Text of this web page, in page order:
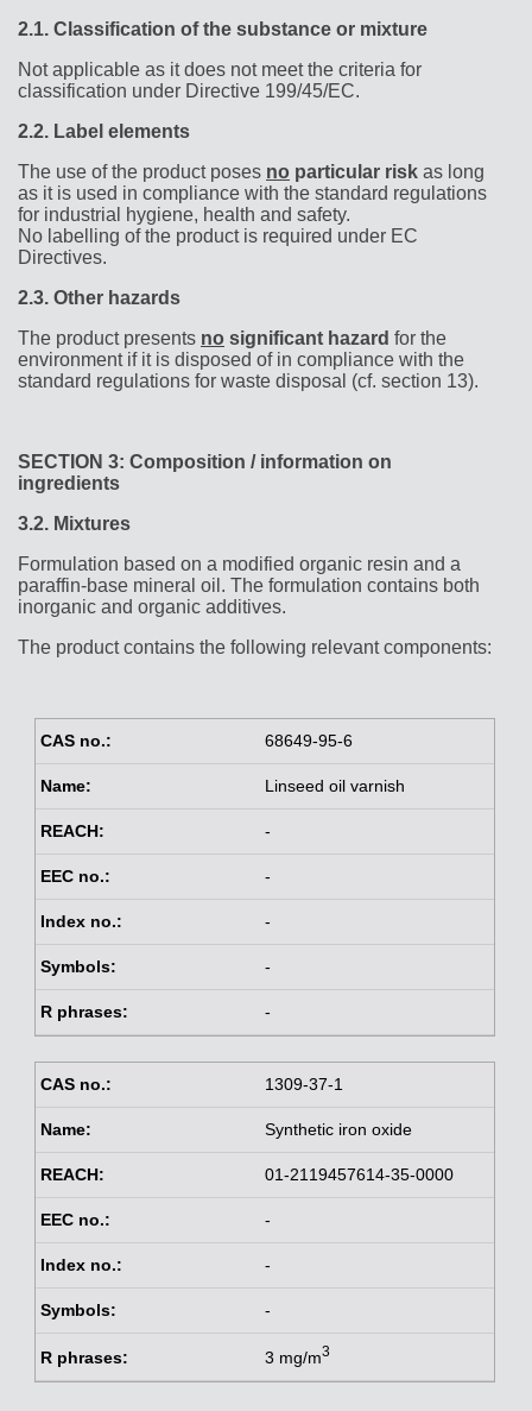
2.1. Classification of the substance or mixture
Not applicable as it does not meet the criteria for
classification under Directive 199/45/EC.
2.2. Label elements
The use of the product poses no particular risk as long
as it is used in compliance with the standard regulations
for industrial hygiene, health and safety.
No labelling of the product is required under EC
Directives.
2.3. Other hazards
The product presents no significant hazard for the
environment if it is disposed of in compliance with the
standard regulations for waste disposal (cf. section 13).
SECTION 3: Composition / information on
ingredients
3.2. Mixtures
Formulation based on a modified organic resin and a
paraffin-base mineral oil. The formulation contains both
inorganic and organic additives.
The product contains the following relevant components:
68649-95-6
Linseed oil varnish
-
-
-
-
-
1309-37-1
Synthetic iron oxide
01-2119457614-35-0000
-
-
-
3 mg/m3